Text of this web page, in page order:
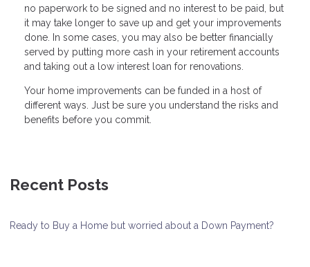
no paperwork to be signed and no interest to be paid, but
it may take longer to save up and get your improvements
done. In some cases, you may also be better financially
served by putting more cash in your retirement accounts
and taking out a low interest loan for renovations.
Your home improvements can be funded in a host of
different ways. Just be sure you understand the risks and
benefits before you commit.
Recent Posts
Ready to Buy a Home but worried about a Down Payment?